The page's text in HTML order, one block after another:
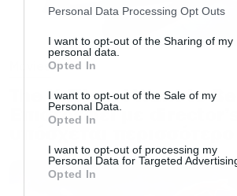
Please note that this website/app uses
not limited to your visit or usage
grant or deny consent to Google and its
use your data for below specified
consent section.
Personal Data Processing Opt Outs
I want to opt-out of the Sharing of my
personal data.
Opted In
I want to opt-out of the Sale of my
Personal Data.
Opted In
I want to opt-out of processing my
Personal Data for Targeted
Opted In
Movies
The X-Files: I Want to
Επιστρέφει με
υπόσχεται περισσότερο